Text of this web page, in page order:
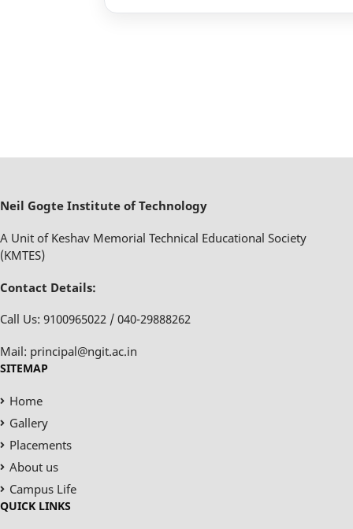
Neil Gogte Institute of Technology
A Unit of Keshav Memorial Technical Educational Society
(KMTES)
Contact Details:
Call Us: 9100965022 / 040-29888262
Mail: principal@ngit.ac.in
SITEMAP
Home
Gallery
Placements
About us
Campus Life
QUICK LINKS